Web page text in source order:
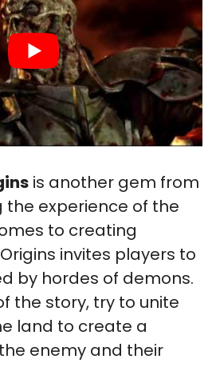
is another gem from
the experience of the
to creating
invites players to
by hordes of demons.
the story, try to unite
land to create a
enemy and their